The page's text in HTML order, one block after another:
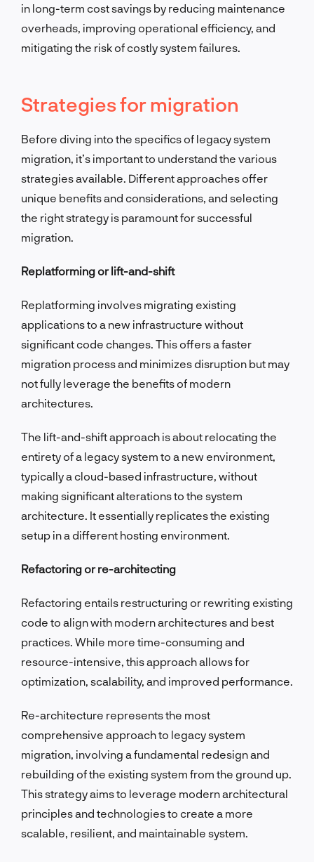
in long-term cost savings by reducing maintenance
overheads, improving operational efficiency, and
mitigating the risk of costly system failures.
Strategies for migration
Before diving into the specifics of legacy system
migration, it’s important to understand the various
strategies available. Different approaches offer
unique benefits and considerations, and selecting
the right strategy is paramount for successful
migration.
Replatforming or lift-and-shift
Replatforming involves migrating existing
applications to a new infrastructure without
significant code changes. This offers a faster
migration process and minimizes disruption but may
not fully leverage the benefits of modern
architectures.
The lift-and-shift approach is about relocating the
entirety of a legacy system to a new environment,
typically a cloud-based infrastructure, without
making significant alterations to the system
architecture. It essentially replicates the existing
setup in a different hosting environment.
Refactoring or re-architecting
Refactoring entails restructuring or rewriting existing
code to align with modern architectures and best
practices. While more time-consuming and
resource-intensive, this approach allows for
optimization, scalability, and improved performance.
Re-architecture represents the most
comprehensive approach to legacy system
migration, involving a fundamental redesign and
rebuilding of the existing system from the ground up.
This strategy aims to leverage modern architectural
principles and technologies to create a more
scalable, resilient, and maintainable system.